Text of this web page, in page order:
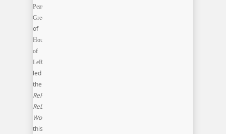
Peavy-
Green
of
House
of
LeRenn
led
the
RePurpose,
ReDesign
Workshop
this